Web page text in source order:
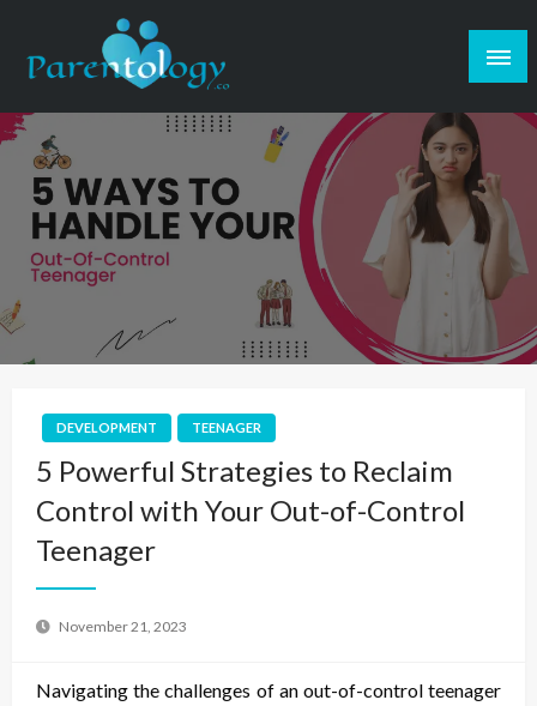
DEVELOPMENT TEENAGER
5 Powerful Strategies to Reclaim
Control with Your Out-of-Control
Teenager
November 21, 2023
Navigating the challenges of an out-of-control teenager